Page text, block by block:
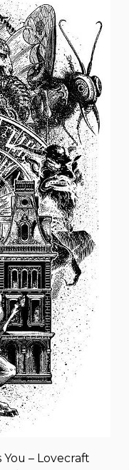
You – Lovecraft